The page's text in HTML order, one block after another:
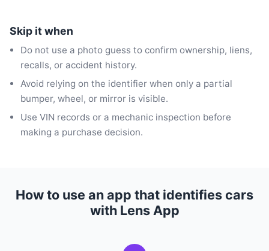
Skip it when
Do not use a photo guess to confirm ownership, liens,
recalls, or accident history.
Avoid relying on the identifier when only a partial
bumper, wheel, or mirror is visible.
Use VIN records or a mechanic inspection before
making a purchase decision.
How to use an app that identifies cars
with Lens App